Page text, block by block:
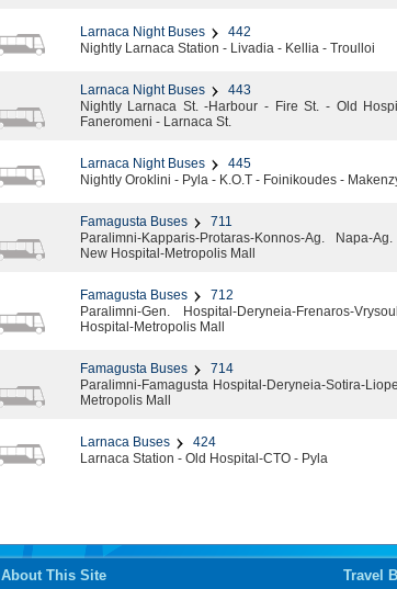
Larnaca Night Buses
442
Nightly Larnaca Station - Livadia - Kellia - Troulloi
Larnaca Night Buses
443
Nightly Larnaca St. -Harbour - Fire St. - Old
Faneromeni - Larnaca St.
Larnaca Night Buses
445
Nightly Oroklini - Pyla - Κ.Ο.Τ - Foinikoudes -
Famagusta Buses
711
Paralimni-Kapparis-Protaras-Konnos-Ag. Napa-
New Hospital-Metropolis Mall
Famagusta Buses
712
Paralimni-Gen. Hospital-Deryneia-Frenaros-
Hospital-Metropolis Mall
Famagusta Buses
714
Paralimni-Famagusta Hospital-Deryneia-Sotira-
Metropolis Mall
Larnaca Buses
424
Larnaca Station - Old Hospital-CTO - Pyla
About This Site Travel